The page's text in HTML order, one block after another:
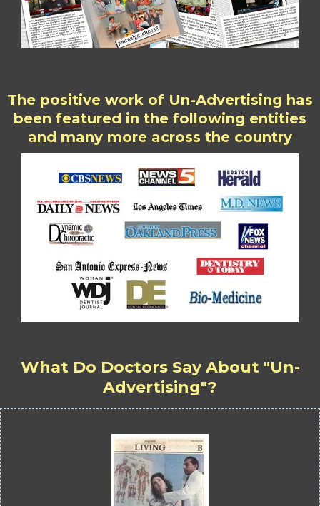
The positive work of Un-Advertising has
been featured in the following entities
and many more across the country
What Do Doctors Say About "Un-
Advertising"?